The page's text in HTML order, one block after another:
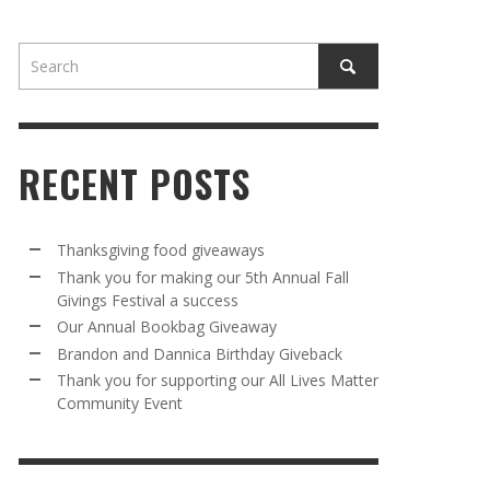
BRANDON AND DANNICA BIRTHDAY
GIVEBACK
MR. HALFPRICE, AUGUST 30, 2025
5TH
A
OUR ANNUAL BOOKBAG GIVEAWAY
MR. HALFPRICE, AUGUST 30, 2025
ANNUAL BOOKBAG GIVEAWAY
MR. HALFPRICE, AUGUST 30, 2025
FOR SUPPORTING OUR 2024 ST
DAY PARTY BUS
MR. HALFPRICE, APRIL 6, 2024
RECENT POSTS
Thanksgiving food giveaways
Thank you for making our 5th Annual Fall
Givings Festival a success
Our Annual Bookbag Giveaway
Brandon and Dannica Birthday Giveback
Thank you for supporting our All Lives Matter
Community Event